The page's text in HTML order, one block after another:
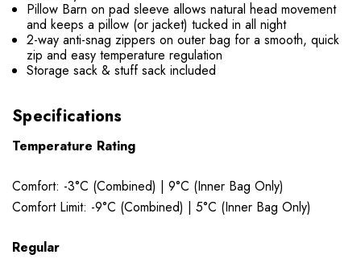
Pillow Barn on pad sleeve allows natural head movement
and keeps a pillow (or jacket) tucked in all night
2-way anti-snag zippers on outer bag for a smooth, quick
zip and easy temperature regulation
Storage sack & stuff sack included
Specifications
Temperature Rating
Comfort: -3°C (Combined) | 9°C (Inner Bag Only)
Comfort Limit: -9°C (Combined) | 5°C (Inner Bag Only)
Regular